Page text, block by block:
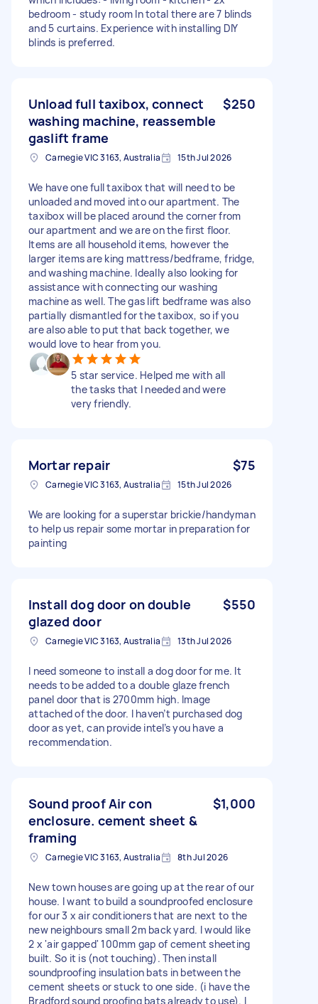
bedroom - study room In total there are 7 blinds
and 5 curtains. Experience with installing DIY
blinds is preferred.
Unload full taxibox, connect
washing machine, reassemble
gaslift frame
$250
Carnegie VIC 3163, Australia 15th Jul 2026
We have one full taxibox that will need to be
unloaded and moved into our apartment. The
taxibox will be placed around the corner from
our apartment and we are on the first floor.
Items are all household items, however the
larger items are king mattress/bedframe, fridge,
and washing machine. Ideally also looking for
assistance with connecting our washing
machine as well. The gas lift bedframe was also
partially dismantled for the taxibox, so if you
are also able to put that back together, we
would love to hear from you.
5 star service. Helped me with all
the tasks that I needed and were
very friendly.
Mortar repair $75
Carnegie VIC 3163, Australia 15th Jul 2026
We are looking for a superstar brickie/handyman
to help us repair some mortar in preparation for
painting
Install dog door on double
glazed door
$550
Carnegie VIC 3163, Australia 13th Jul 2026
I need someone to install a dog door for me. It
needs to be added to a double glaze french
panel door that is 2700mm high. Image
attached of the door. I haven’t purchased dog
door as yet, can provide intel’s you have a
recommendation.
Sound proof Air con
enclosure. cement sheet &
framing
$1,000
Carnegie VIC 3163, Australia 8th Jul 2026
New town houses are going up at the rear of our
house. I want to build a soundproofed enclosure
for our 3 x air conditioners that are next to the
new neighbours small 2m back yard. I would like
2 x 'air gapped' 100mm gap of cement sheeting
built. So it is (not touching). Then install
soundproofing insulation bats in between the
cement sheets or stuck to one side. (i have the
Bradford sound proofing bats already to use). I